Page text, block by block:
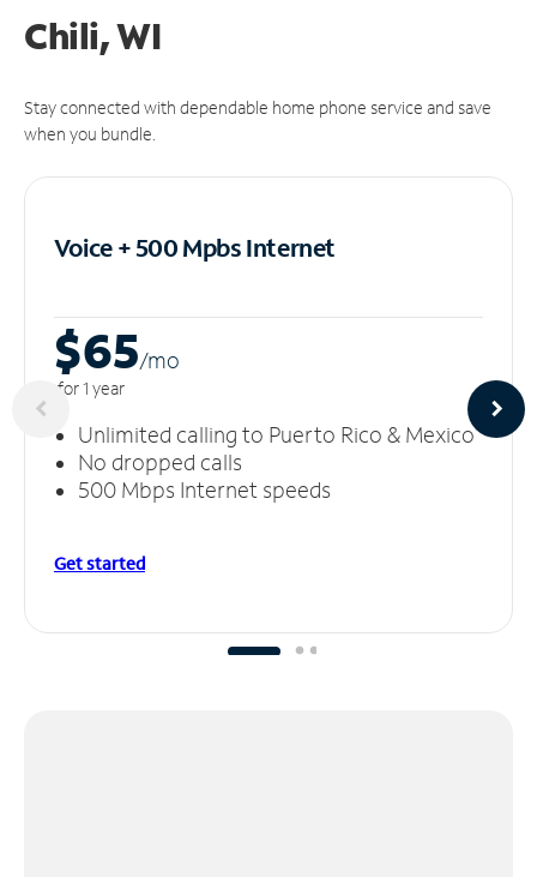
Chili, WI
Stay connected with dependable home phone service and save
when you bundle.
Voice + 500 MpbsInternet
$65/mo
for 1 year
Unlimited calling to Puerto Rico & Mexico
No dropped calls
500 Mbps Internet speeds
Get started